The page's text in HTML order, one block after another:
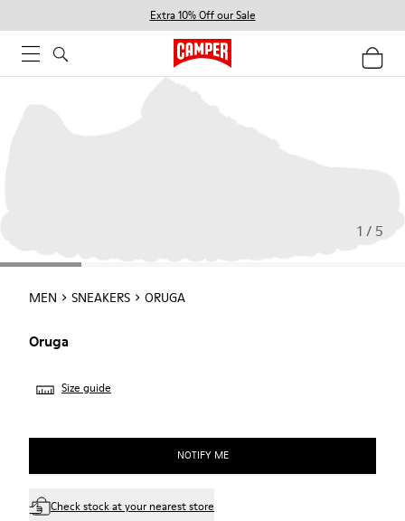
Extra 10% Off our Sale
1 / 5
MEN SNEAKERS ORUGA
Oruga
Size guide
NOTIFY ME
Check stock at your nearest store